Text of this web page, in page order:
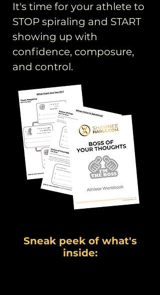
It's time for your athlete to
STOP spiraling and START
showing up with
confidence, composure,
and control.
Sneak peek of what's
inside: